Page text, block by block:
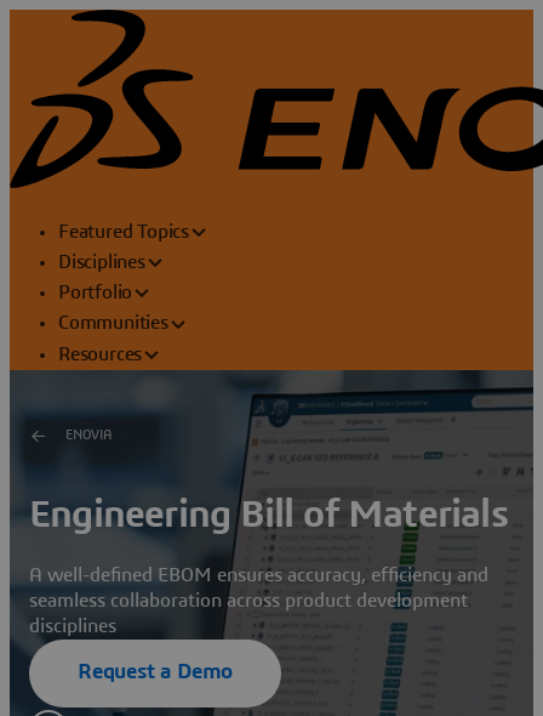
Featured Topics
Disciplines
Portfolio
Communities
Resources
ENOVIA
Engineering Bill of Materials
A well-defined EBOM ensures accuracy, efficiency and
seamless collaboration across product development
disciplines
Request a Demo